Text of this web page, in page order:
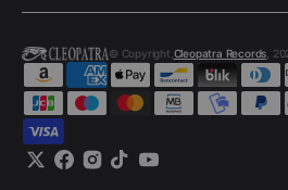
© Copyright, Cleopatra Records ,
TwitterFacebook
Instagram
TikTokYouTube